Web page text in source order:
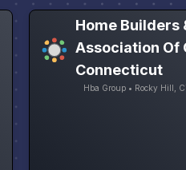
Home Builders
Association Of
Connecticut
Hba Group • Rocky Hill,